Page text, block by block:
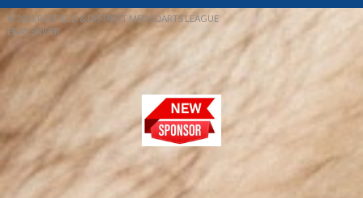
© 2026 REDFIELD & DISTRICT MENS DARTS LEAGUE
EBAY SNIPER